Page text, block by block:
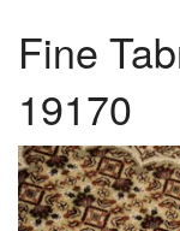
About Us
Contact Us
Fine
19170